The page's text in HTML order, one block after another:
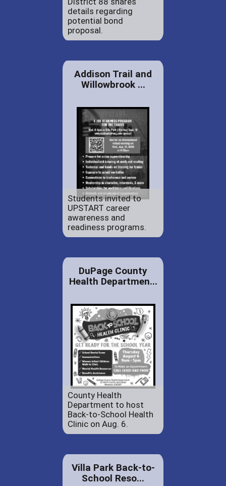
details regarding
potential bond
proposal.
Addison Trail and
Willowbrook ...
Students invited to
UPSTART career
awareness and
readiness programs.
DuPage County
Health Departmen...
County Health
Department to host
Back-to-School Health
Clinic on Aug. 6.
Villa Park Back-to-
School Reso...